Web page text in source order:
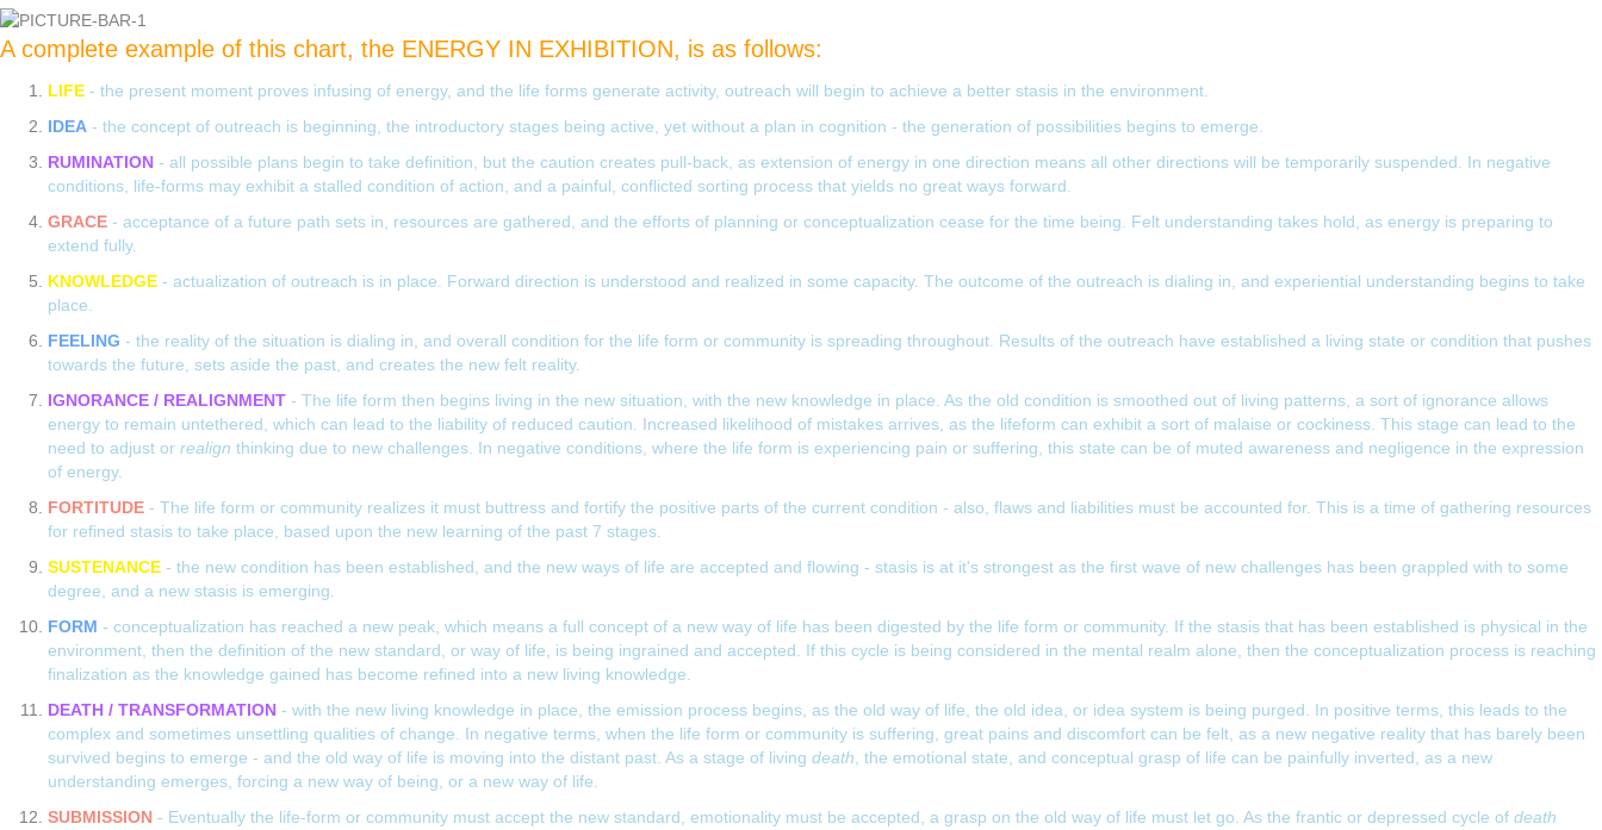
A complete example of this chart, the ENERGY IN EXHIBITION, is as follows:
LIFE - the present moment proves infusing of energy, and the life forms generate activity, outreach will begin to achieve a better stasis in the environment.
IDEA - the concept of outreach is beginning, the introductory stages being active, yet without a plan in cognition - the generation of possibilities begins to emerge.
RUMINATION - all possible plans begin to take definition, but the caution creates pull-back, as extension of energy in one direction means all other directions will be temporarily suspended. In negative
conditions, life-forms may exhibit a stalled condition of action, and a painful, conflicted sorting process that yields no great ways forward.
GRACE - acceptance of a future path sets in, resources are gathered, and the efforts of planning or conceptualization cease for the time being. Felt understanding takes hold, as energy is preparing to
extend fully.
KNOWLEDGE - actualization of outreach is in place. Forward direction is understood and realized in some capacity. The outcome of the outreach is dialing in, and experiential understanding begins to take
place.
FEELING - the reality of the situation is dialing in, and overall condition for the life form or community is spreading throughout. Results of the outreach have established a living state or condition that pushes
towards the future, sets aside the past, and creates the new felt reality.
IGNORANCE / REALIGNMENT - The life form then begins living in the new situation, with the new knowledge in place. As the old condition is smoothed out of living patterns, a sort of ignorance allows
energy to remain untethered, which can lead to the liability of reduced caution. Increased likelihood of mistakes arrives, as the lifeform can exhibit a sort of malaise or cockiness. This stage can lead to the
need to adjust or realign thinking due to new challenges. In negative conditions, where the life form is experiencing pain or suffering, this state can be of muted awareness and negligence in the expression
of energy.
FORTITUDE - The life form or community realizes it must buttress and fortify the positive parts of the current condition - also, flaws and liabilities must be accounted for. This is a time of gathering resources
for refined stasis to take place, based upon the new learning of the past 7 stages.
SUSTENANCE - the new condition has been established, and the new ways of life are accepted and flowing - stasis is at it's strongest as the first wave of new challenges has been grappled with to some
degree, and a new stasis is emerging.
FORM - conceptualization has reached a new peak, which means a full concept of a new way of life has been digested by the life form or community. If the stasis that has been established is physical in the
environment, then the definition of the new standard, or way of life, is being ingrained and accepted. If this cycle is being considered in the mental realm alone, then the conceptualization process is reaching
finalization as the knowledge gained has become refined into a new living knowledge.
DEATH / TRANSFORMATION - with the new living knowledge in place, the emission process begins, as the old way of life, the old idea, or idea system is being purged. In positive terms, this leads to the
complex and sometimes unsettling qualities of change. In negative terms, when the life form or community is suffering, great pains and discomfort can be felt, as a new negative reality that has barely been
survived begins to emerge - and the old way of life is moving into the distant past. As a stage of living death , the emotional state, and conceptual grasp of life can be painfully inverted, as a new
understanding emerges, forcing a new way of being, or a new way of life.
SUBMISSION - Eventually the life-form or community must accept the new standard, emotionality must be accepted, a grasp on the old way of life must let go. As the frantic or depressed cycle of death